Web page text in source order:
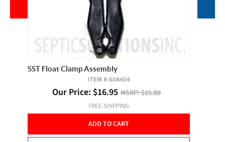
SST Float Clamp Assembly
ITEM #:60A404
Our Price: $16.95 MSRP:$15.00
FREE SHIPPING
ADD TO CART